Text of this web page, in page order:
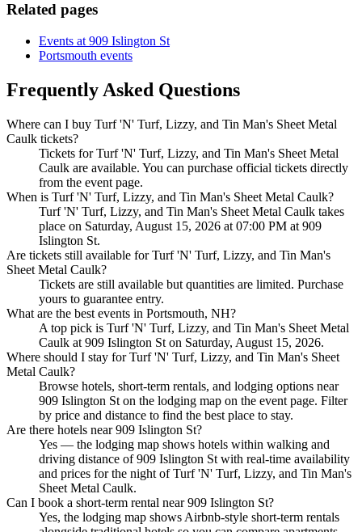
Related pages
Events at 909 Islington St
Portsmouth events
Frequently Asked Questions
Where can I buy Turf 'N' Turf, Lizzy, and Tin Man's Sheet Metal
Caulk tickets?
Tickets for Turf 'N' Turf, Lizzy, and Tin Man's Sheet Metal
Caulk are available. You can purchase official tickets directly
from the event page.
When is Turf 'N' Turf, Lizzy, and Tin Man's Sheet Metal Caulk?
Turf 'N' Turf, Lizzy, and Tin Man's Sheet Metal Caulk takes
place on Saturday, August 15, 2026 at 07:00 PM at 909
Islington St.
Are tickets still available for Turf 'N' Turf, Lizzy, and Tin Man's
Sheet Metal Caulk?
Tickets are still available but quantities are limited. Purchase
yours to guarantee entry.
What are the best events in Portsmouth, NH?
A top pick is Turf 'N' Turf, Lizzy, and Tin Man's Sheet Metal
Caulk at 909 Islington St on Saturday, August 15, 2026.
Where should I stay for Turf 'N' Turf, Lizzy, and Tin Man's Sheet
Metal Caulk?
Browse hotels, short-term rentals, and lodging options near
909 Islington St on the lodging map on the event page. Filter
by price and distance to find the best place to stay.
Are there hotels near 909 Islington St?
Yes — the lodging map shows hotels within walking and
driving distance of 909 Islington St with real-time availability
and prices for the night of Turf 'N' Turf, Lizzy, and Tin Man's
Sheet Metal Caulk.
Can I book a short-term rental near 909 Islington St?
Yes, the lodging map shows Airbnb-style short-term rentals